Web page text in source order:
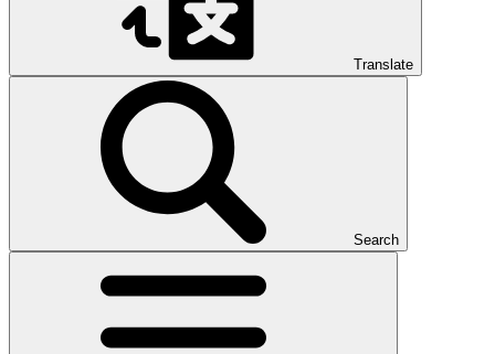
Translate
Search